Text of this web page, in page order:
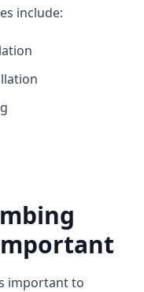
include:
important to